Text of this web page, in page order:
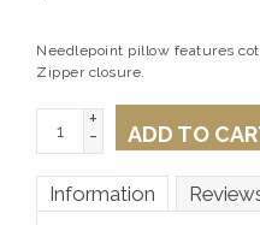
Needlepoint pillow features
Zipper closure.
+
- ADD TO
Information